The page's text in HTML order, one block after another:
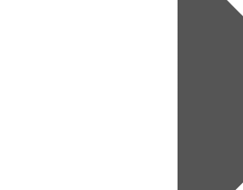
for businesses that make the